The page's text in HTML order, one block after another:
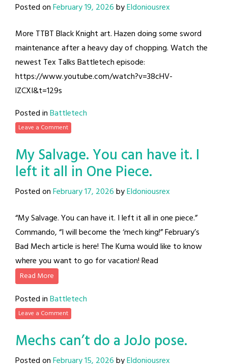
Posted onFebruary 19, 2026byEldoniousrex
More TTBT Black Knight art. Hazen doing some sword
maintenance after a heavy day of chopping. Watch the
newest Tex Talks Battletech episode:
https://www.youtube.com/watch?v=38cHV-
lZCXI&t=129s
Posted inBattletech
Leave a Comment
My Salvage. You can have it. I
left it all in One Piece.
Posted onFebruary 17, 2026byEldoniousrex
“My Salvage. You can have it. I left it all in one piece.”
Commando, “I will become the ‘mech king!” February’s
Bad Mech article is here! The Kuma would like to know
where you want to go for vacation! Read
Read More
Posted inBattletech
Leave a Comment
Mechs can’t do a JoJo pose.
Posted onFebruary 15, 2026byEldoniousrex